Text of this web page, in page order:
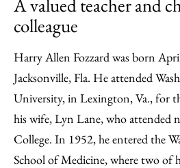
A valued teacher and
colleague
Harry Allen Fozzard was born
Jacksonville, Fla. He attended
University, in Lexington, Va., for
his wife, Lyn Lane, who attended
College. In 1952, he entered the
School of Medicine, where two of